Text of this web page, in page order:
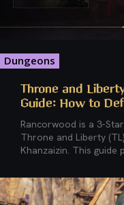
Dungeons
Throne and
Guide: How to
Rancorwood is a 3-
Throne and Liberty
Khanzaizin. This guide